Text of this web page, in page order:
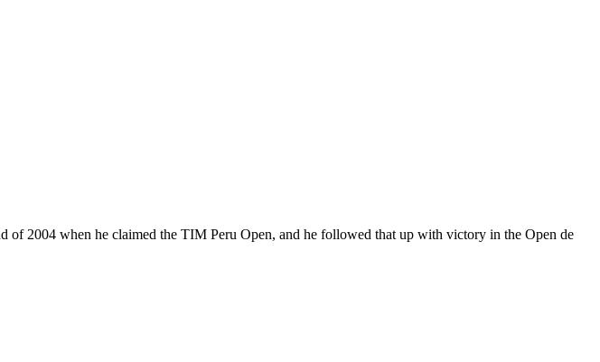
of 2004 when he claimed the TIM Peru Open, and he followed that up with victory in the Open de